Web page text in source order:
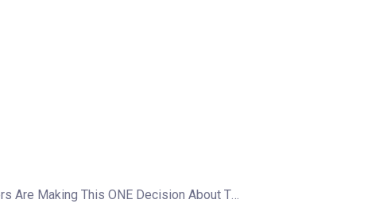
Why Thousands of Seniors Are Making This ONE Decision About Their Medicare Plan – Before It’s Too Late